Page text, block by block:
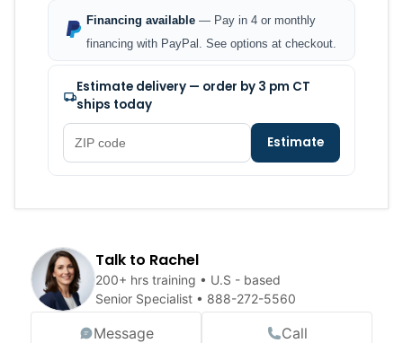
Talk to Rachel
200+ hrs training • U.S - based
Senior Specialist • 888-272-5560
Message Call
Financing available — Pay in 4 or monthly
financing with PayPal. See options at checkout.
Estimate delivery — order by 3 pm CT
ships today
Estimate